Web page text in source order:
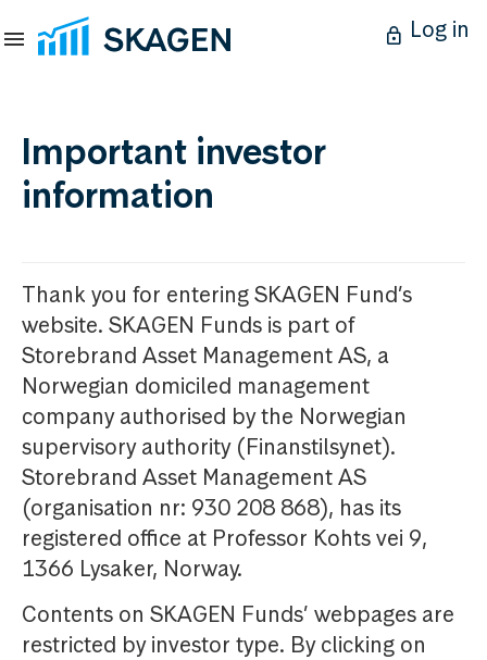
Log in
Important investor
information
Thank you for entering SKAGEN Fund’s
website. SKAGEN Funds is part of
Storebrand Asset Management AS, a
Norwegian domiciled management
company authorised by the Norwegian
supervisory authority (Finanstilsynet).
Storebrand Asset Management AS
(organisation nr: 930 208 868), has its
registered office at Professor Kohts vei 9,
1366 Lysaker, Norway.
Contents on SKAGEN Funds’ webpages are
restricted by investor type. By clicking on